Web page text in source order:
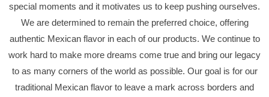
special moments and it motivates us to keep pushing ourselves.
We are determined to remain the preferred choice, offering
authentic Mexican flavor in each of our products. We continue to
work hard to make more dreams come true and bring our legacy
to as many corners of the world as possible. Our goal is for our
traditional Mexican flavor to leave a mark across borders and